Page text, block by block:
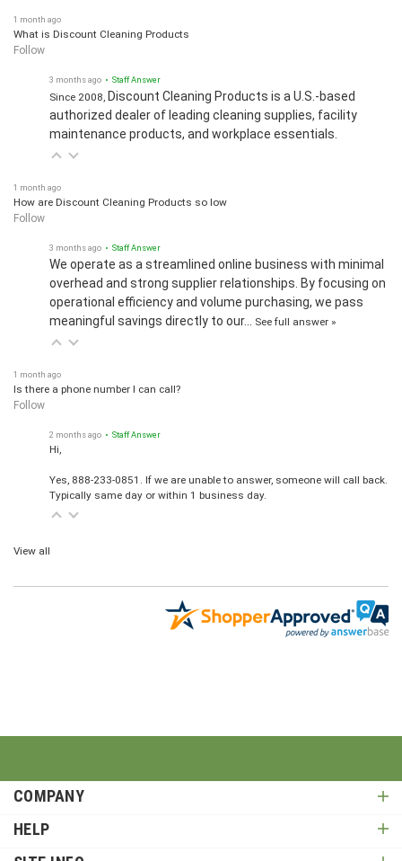
1 month ago
What is Discount Cleaning Products
Follow
3 months ago • Staff Answer
Since 2008, Discount Cleaning Products is a U.S.-based
authorized dealer of leading cleaning supplies, facility
maintenance products, and workplace essentials.
1 month ago
How are Discount Cleaning Products so low
Follow
3 months ago • Staff Answer
We operate as a streamlined online business with minimal
overhead and strong supplier relationships. By focusing on
operational efficiency and volume purchasing, we pass
meaningful savings directly to our…
See full answer »
1 month ago
Is there a phone number I can call?
Follow
2 months ago • Staff Answer
Hi,
Yes, 888-233-0851. If we are unable to answer, someone will call back.
Typically same day or within 1 business day.
View all
COMPANY
HELP